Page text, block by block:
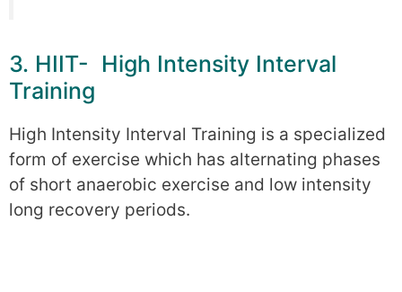
3. HIIT- High Intensity Interval
Training
High Intensity Interval Training is a specialized
form of exercise which has alternating phases
of short anaerobic exercise and low intensity
long recovery periods.